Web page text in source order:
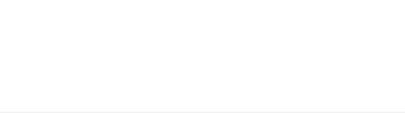
Middle East market. Washinta is committed to
international trade shows like Automechanika Shanghai